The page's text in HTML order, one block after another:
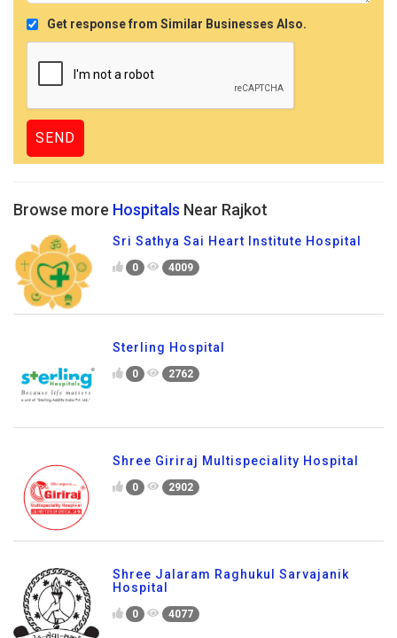
Get response from Similar Businesses Also.
Browse more Hospitals Near Rajkot
Sri Sathya Sai Heart Institute Hospital
0 4009
Sterling Hospital
0 2762
Shree Giriraj Multispeciality Hospital
0 2902
Shree Jalaram Raghukul Sarvajanik
Hospital
0 4077